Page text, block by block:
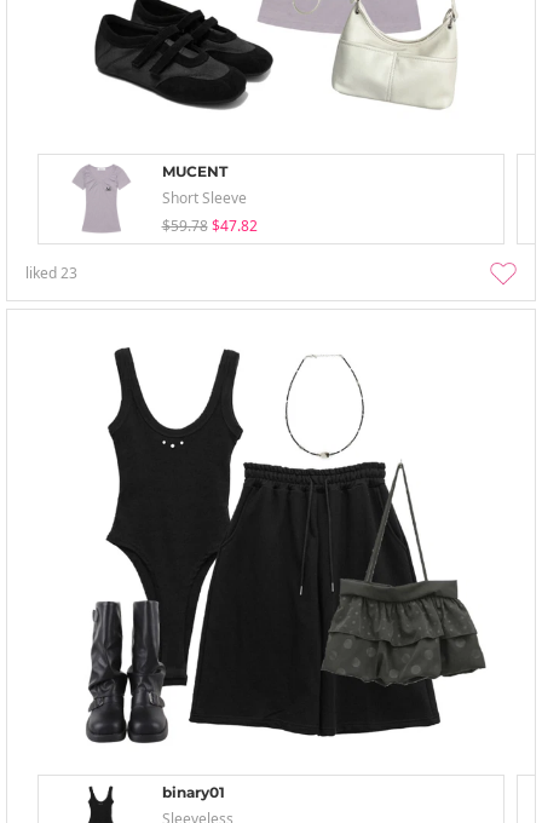
MUCENT
Short Sleeve
$59.78 $47.82
liked23
binary01
Sleeveless